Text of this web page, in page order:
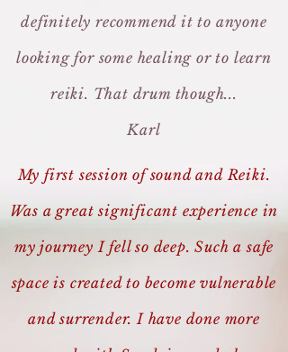
definitely recommend it to anyone
looking for some healing or to learn
reiki. That drum though...
Karl
My first session of sound and Reiki.
Was a great significant experience in
my journey I fell so deep. Such a safe
space is created to become vulnerable
and surrender. I have done more